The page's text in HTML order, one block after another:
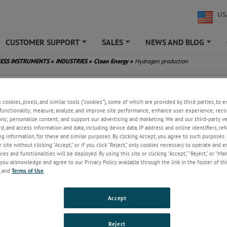
CUSTOMER SUPPORT SALES NEWS AND BLOG
INSTRUMENTS» INDUSTRIES» Clean Energy » Hydrogen production
a cleaner energy source, as it does not contain carbon and so cannot
by-product of combustion. This has led to an increase in the
well as its growing use as a fuel.
fuel is generated from both renewable energy sources (and
carbon-originating sources, such as natural gas. Projects for both
increasing globally to ensure a sufficient capacity of hydrogen for
the purity of the hydrogen directly affects its quality as a fuel, so it
monitor for any forms of contamination. In particular, hydrogen will
the atmosphere to create moisture.
cookies, pixels, and similar tools (“cookies”), some of which are provided by third parties, to
measure, analyze, and improve site performance; enhance user experience;
personalize content; and support our advertising and marketing. We and our third-party
and access information and data, including device data, IP address and online identifiers,
information, for these and similar purposes. By clicking Accept, you agree to such
without clicking “Accept,” or if you click “Reject,” only cookies necessary to operate and
and functionalities will be deployed. By using this site or clicking “Accept,” “Reject,” or
you acknowledge and agree to our Privacy Policy available through the link in the footer of
, and Terms of Use.
Reject
Accept